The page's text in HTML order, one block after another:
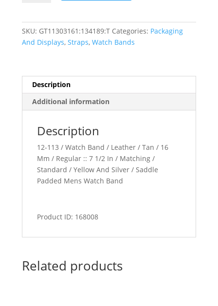
quantity
SKU: GT11303161:134189:T Categories: Packaging
And Displays, Straps, Watch Bands
Description
Additional information
Description
12-113 / Watch Band / Leather / Tan / 16
Mm / Regular :: 7 1/2 In / Matching /
Standard / Yellow And Silver / Saddle
Padded Mens Watch Band
Product ID: 168008
Related products